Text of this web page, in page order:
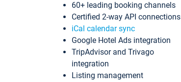
60+ leading booking channels
Certified 2-way API connections
iCal calendar sync
Google Hotel Ads integration
TripAdvisor and Trivago
integration
Listing management